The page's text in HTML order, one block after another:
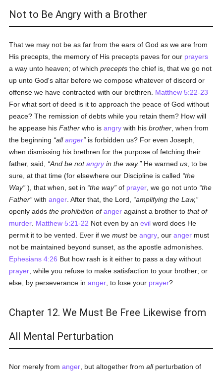
Not to Be Angry with a Brother
That we may not be as far from the ears of God as we are from
His precepts, the memory of His precepts paves for our prayers
a way unto heaven; of whichprecepts the chief is, that we go not
up unto God's altar before we compose whatever of discord or
offense we have contracted with our brethren. Matthew 5:22-23
For what sort of deed is it to approach the peace of God without
peace? The remission of debts while you retain them? How will
he appease hisFather who isangry with hisbrother , when from
the beginning
allanger
is forbidden us? For even Joseph,
when dismissing his brethren for the purpose of fetching their
father, said,
And be notangryin the way. He warnedus , to be
sure, at that time (for elsewhere our Discipline is called
the
Way ), that when, set in the way of prayer , we go not unto the
Father withanger . After that, the Lord,
amplifying the Law,
openly addsthe prohibition of anger against a brother tothat of
murder Matthew 5:21-22 Not even by anevil word does He
permit it to be vented. Ever if wemustbeangry , ouranger must
not be maintained beyond sunset, as the apostle admonishes.
Ephesians 4:26 But how rash is it either to pass a day without
prayer , while you refuse to make satisfaction to your brother; or
else, by perseverance inanger , to lose your prayer?
Chapter 12. We Must Be Free Likewise from
All Mental Perturbation
Nor merely fromanger , but altogether fromallperturbation of